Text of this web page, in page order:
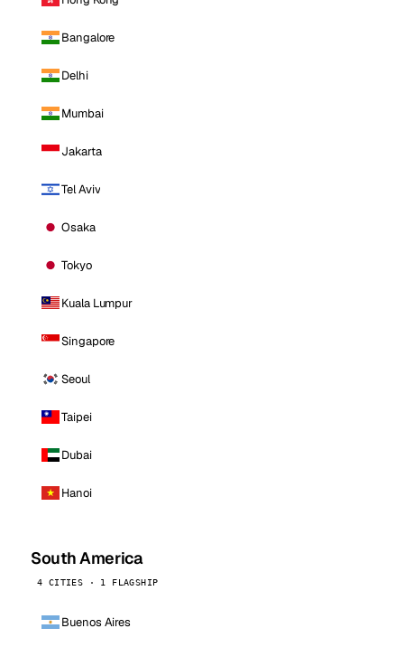
Bangalore
Delhi
Mumbai
Jakarta
Tel Aviv
Osaka
Tokyo
Kuala Lumpur
Singapore
Seoul
Taipei
Dubai
Hanoi
South America
4 CITIES · 1 FLAGSHIP
Buenos Aires